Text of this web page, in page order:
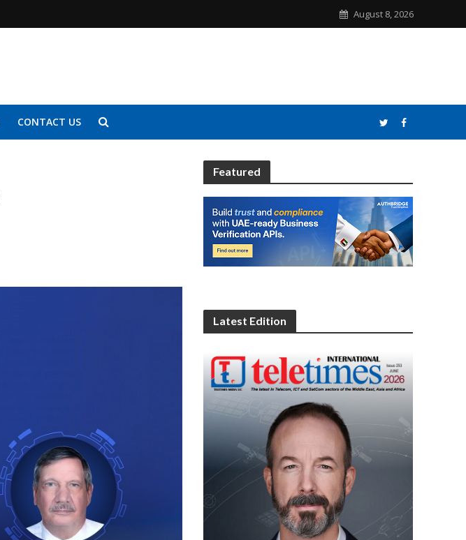
August 8, 2026
CONTACT US
Featured
Latest Edition